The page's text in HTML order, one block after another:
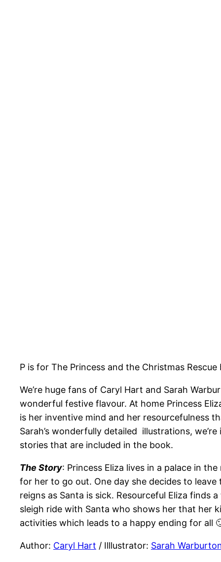
P is for The Princess and the Christmas
We’re huge fans of Caryl Hart and Sarah
wonderful festive flavour. At home Princess
is her inventive mind and her resourcefulness
Sarah’s wonderfully detailed illustrations,
stories that are included in the book.
The Story: Princess Eliza lives in a palace in
for her to go out. One day she decides to
reigns as Santa is sick. Resourceful Eliza
sleigh ride with Santa who shows her that her
activities which leads to a happy ending for all
Author: Caryl Hart / Illlustrator: Sarah